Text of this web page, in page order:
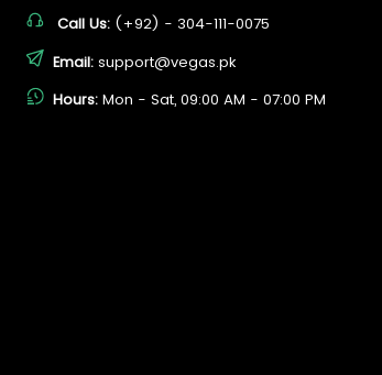
Call Us: (+92) - 304-111-0075
Email: support@vegas.pk
Hours: Mon - Sat, 09:00 AM - 07:00 PM